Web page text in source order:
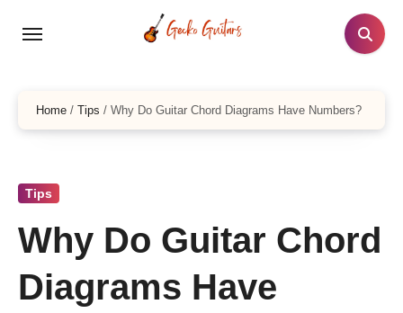
Home / Tips / Why Do Guitar Chord Diagrams Have Numbers?
Tips
Why Do Guitar Chord
Diagrams Have